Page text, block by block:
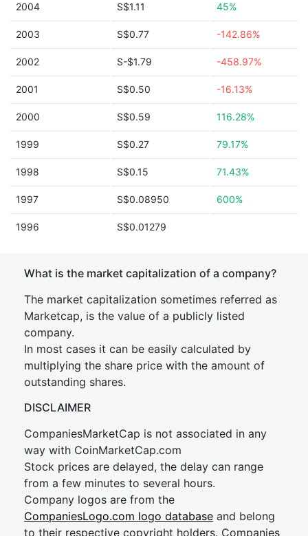
2004 S$1.11 45%
2003 S$0.77 -142.86%
2002 S-$1.79 -458.97%
2001 S$0.50 -16.13%
2000 S$0.59 116.28%
1999 S$0.27 79.17%
1998 S$0.15 71.43%
1997 S$0.08950 600%
1996 S$0.01279
What is the market capitalization of a company?
The market capitalization sometimes referred as
Marketcap, is the value of a publicly listed
company.
In most cases it can be easily calculated by
multiplying the share price with the amount of
outstanding shares.
DISCLAIMER
CompaniesMarketCap is not associated in any
way with CoinMarketCap.com
Stock prices are delayed, the delay can range
from a few minutes to several hours.
Company logos are from the
CompaniesLogo.com logo database and belong
to their respective copyright holders. Companies